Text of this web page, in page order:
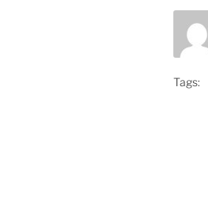
Tags: